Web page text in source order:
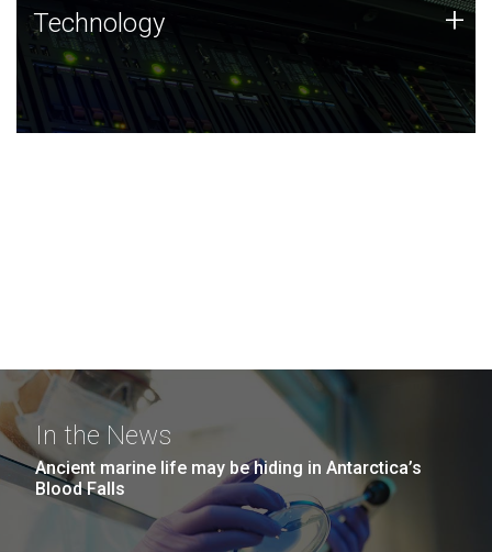
Technology
JCVI was built on a foundation of technology strengths
and this tradition continues today.
Technology +
In the News
Ancient marine life may be hiding in Antarctica’s
Blood Falls